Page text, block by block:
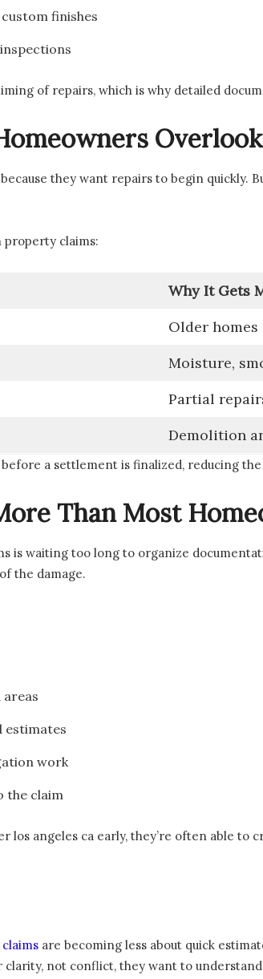
finishes
of repairs, which is why detailed
Overlook
they want repairs to begin quickly.
property claims:
Why It Gets
Older
Moisture,
Partial
Demolition
a settlement is finalized, reducing
Than Most
is waiting too long to organize
the damage.
estimates
work
the claim
los angeles ca early, they’re often able
are becoming less about quick
not conflict, they want to